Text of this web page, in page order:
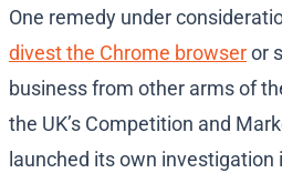
One remedy under
divest the Chrome browseror
business from other arms of
the UK’s Competition and
launched its own investigation